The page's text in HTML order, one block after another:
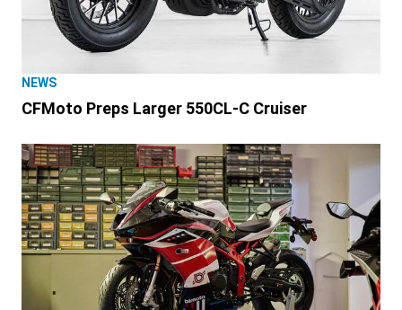
NEWS
CFMoto Preps Larger 550CL-C Cruiser